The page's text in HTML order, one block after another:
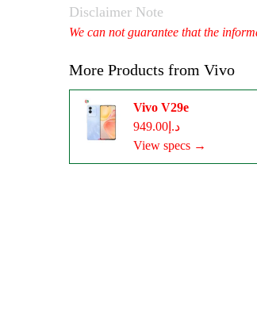
Disclaimer Note
We can not guarantee that the
More Products from Vivo
Vivo V29e
د.إ949.00
View specs →